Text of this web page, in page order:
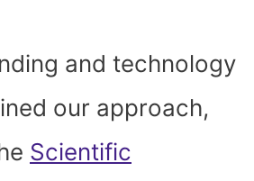
and technology
our approach,
Scientific